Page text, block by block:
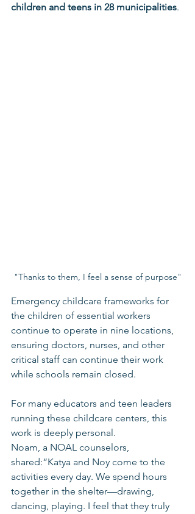
children and teens in 28 municipalities.
"Thanks to them, I feel a sense of purpose"
Emergency childcare frameworks for
the children of essential workers
continue to operate in nine locations,
ensuring doctors, nurses, and other
critical staff can continue their work
while schools remain closed.
For many educators and teen leaders
running these childcare centers, this
work is deeply personal.
Noam, a NOAL counselors,
shared:“Katya and Noy come to the
activities every day. We spend hours
together in the shelter—drawing,
dancing, playing. I feel that they truly